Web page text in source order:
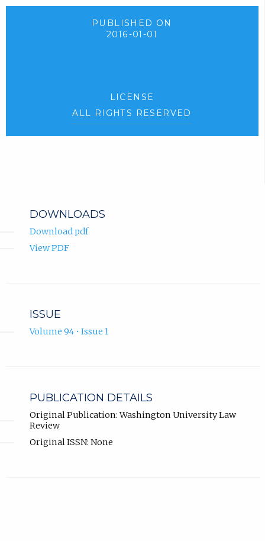
PUBLISHED ON
2016-01-01
LICENSE
ALL RIGHTS RESERVED
DOWNLOADS
Download pdf
View PDF
ISSUE
Volume 94 • Issue 1
PUBLICATION DETAILS
Original Publication: Washington University Law
Review
Original ISSN: None